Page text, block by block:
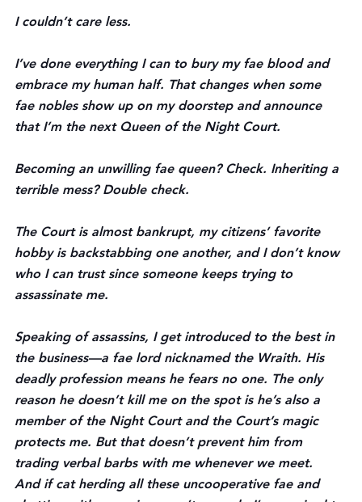
I couldn’t care less.
I’ve done everything I can to bury my fae blood and
embrace my human half. That changes when some
fae nobles show up on my doorstep and announce
that I’m the next Queen of the Night Court.
Becoming an unwilling fae queen? Check. Inheriting a
terrible mess? Double check.
The Court is almost bankrupt, my citizens’ favorite
hobby is backstabbing one another, and I don’t know
who I can trust since someone keeps trying to
assassinate me.
Speaking of assassins, I get introduced to the best in
the business—a fae lord nicknamed the Wraith. His
deadly profession means he fears no one. The only
reason he doesn’t kill me on the spot is he’s also a
member of the Night Court and the Court’s magic
protects me. But that doesn’t prevent him from
trading verbal barbs with me whenever we meet.
And if cat herding all these uncooperative fae and